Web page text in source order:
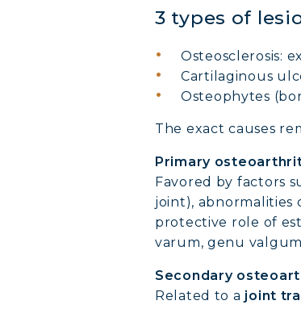
3 types of
Osteosclerosis:
Cartilaginous
Osteophytes
The exact causes
Primary
Favored by factors
joint), abnormalities
protective role of
varum, genu
Secondary
Related to a joint